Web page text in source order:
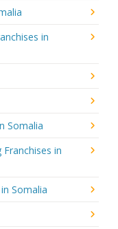
in
Somalia
in
Somalia